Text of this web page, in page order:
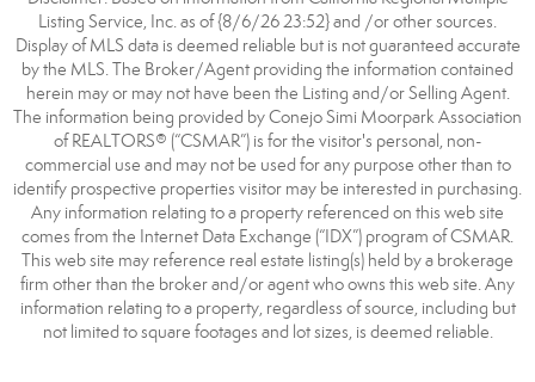
Listing Service, Inc. as of {8/6/26 23:52} and /or other sources.
Display of MLS data is deemed reliable but is not guaranteed accurate
by the MLS. The Broker/Agent providing the information contained
herein may or may not have been the Listing and/or Selling Agent.
The information being provided by Conejo Simi Moorpark Association
of REALTORS® (“CSMAR”) is for the visitor's personal, non-
commercial use and may not be used for any purpose other than to
identify prospective properties visitor may be interested in purchasing.
Any information relating to a property referenced on this web site
comes from the Internet Data Exchange (“IDX”) program of CSMAR.
This web site may reference real estate listing(s) held by a brokerage
firm other than the broker and/or agent who owns this web site. Any
information relating to a property, regardless of source, including but
not limited to square footages and lot sizes, is deemed reliable.